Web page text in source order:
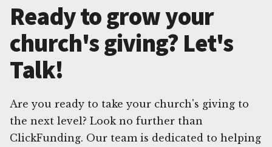
Ready to grow your
church's giving? Let's
Talk!
Are you ready to take your church's giving to
the next level? Look no further than
ClickFunding. Our team is dedicated to helping